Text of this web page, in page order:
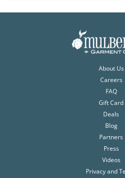
About Us
Careers
FAQ
Gift Card
Deals
Blog
Partners
Press
Videos
Privacy and